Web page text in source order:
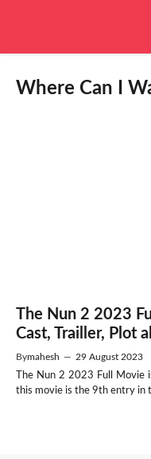
Where Can I
The Nun 2 2023
Cast, Trailler, Plot
Bymahesh — 29 August 2023
The Nun 2 2023 Full Movie
this movie is the 9th entry in